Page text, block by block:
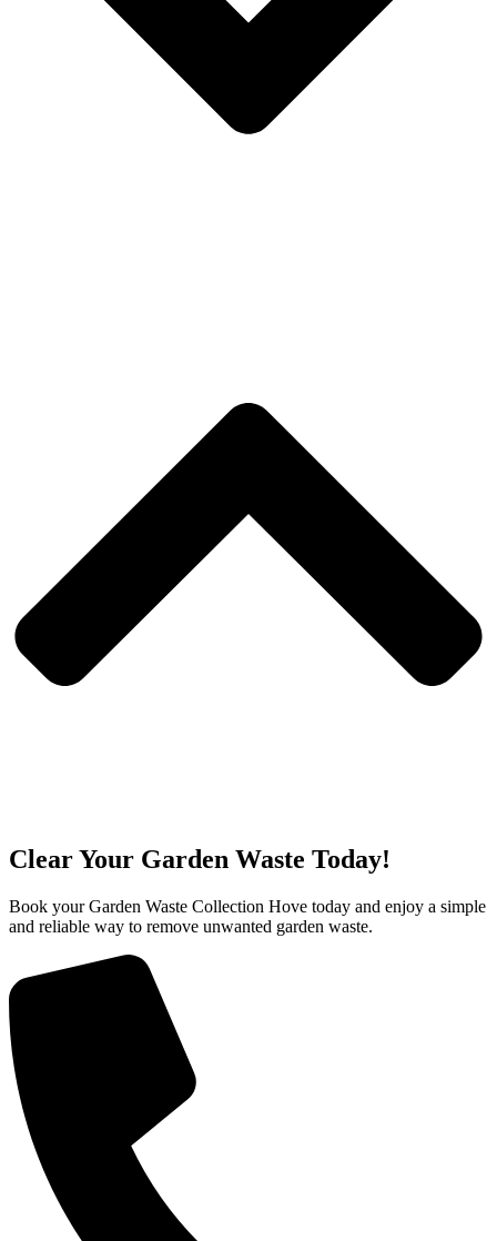
Clear Your Garden Waste Today!
Book your Garden Waste Collection Hove today and enjoy a simple
and reliable way to remove unwanted garden waste.